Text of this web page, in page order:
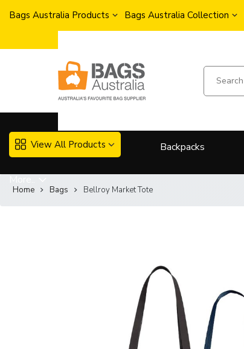
Bags Australia Products Bags Australia Collection
View All Products Backpacks
Home Bags Bellroy Market Tote